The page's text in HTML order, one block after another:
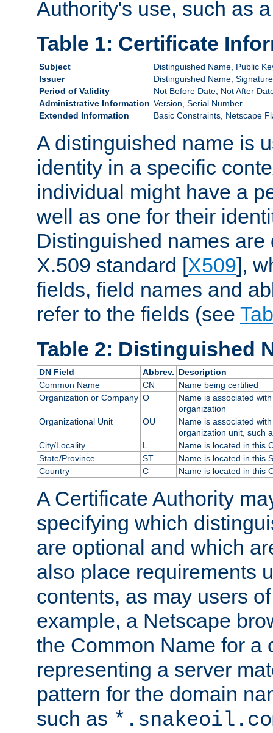
Authority's use, such as
Table 1: Certificate
Subject
Distinguished Name, Public
Issuer
Distinguished Name, Signature
Period of Validity
Not Before Date, Not After
Administrative Information Version, Serial Number
Extended Information
Basic Constraints, Netscape
A distinguished name is
identity in a specific
individual might have a
well as one for their
Distinguished names are
X.509 standard [X509],
fields, field names and
refer to the fields (see
Table 2: Distinguished
DN Field Abbrev. Description
Common Name
CN
Name being certified
Organization or Company O
Name is associated
organization
Organizational Unit
OU
Name is associated
organization unit, such
City/Locality
L
Name is located in this
State/Province
ST
Name is located in this
Country
C Name is located in this
A Certificate Authority
specifying which
are optional and which
also place requirements
contents, as may users
example, a Netscape
the Common Name for a
representing a server
pattern for the domain
such as